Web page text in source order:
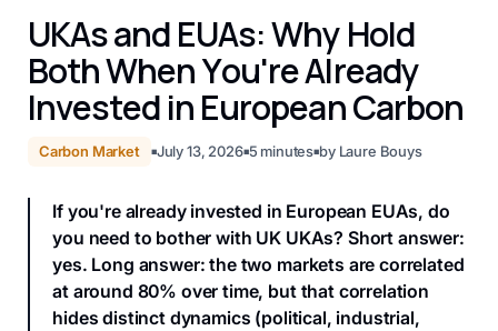
UKAs and EUAs: Why Hold
Both When You're Already
Invested in European Carbon
Carbon Market ■July 13, 2026■5 minutes■by Laure Bouys
If you're already invested in European EUAs, do
you need to bother with UK UKAs? Short answer:
yes. Long answer: the two markets are correlated
at around 80% over time, but that correlation
hides distinct dynamics (political, industrial,